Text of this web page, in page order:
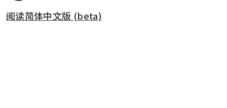
阅读简体中文版 (beta)